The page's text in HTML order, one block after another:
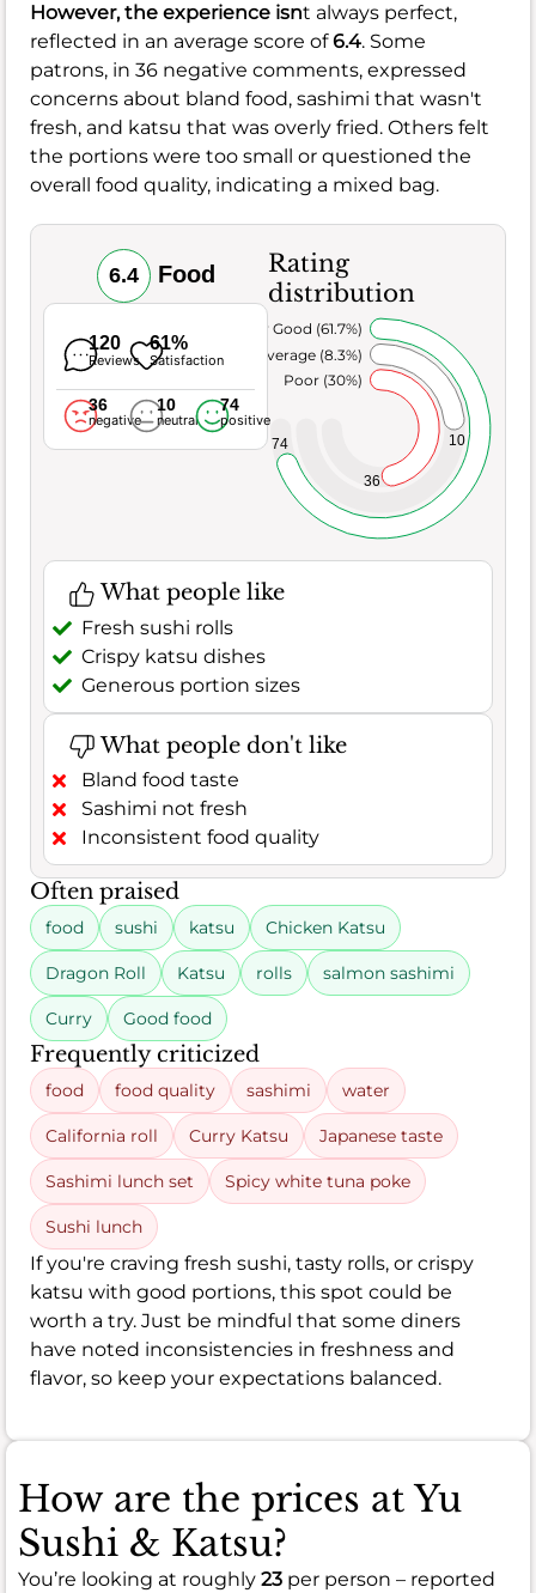
However, the experience isnt always perfect,
reflected in an average score of6.4. Some
patrons, in 36 negative comments, expressed
concerns about bland food, sashimi that wasn't
fresh, and katsu that was overly fried. Others felt
the portions were too small or questioned the
overall food quality, indicating a mixed bag.
6.4 Food
120
Reviews
61%
Satisfaction
36
negative
10
neutral
74
positive
Rating
distribution
36
10
74
Poor (30%)
Average (8.3%)
Very Good (61.7%)
What people like
Fresh sushi rolls
Crispy katsu dishes
Generous portion sizes
What people don't like
Bland food taste
Sashimi not fresh
Inconsistent food quality
Often praised
food sushi katsu Chicken Katsu
Dragon Roll Katsu rolls salmon sashimi
Curry Good food
Frequently criticized
food food quality sashimi water
California roll Curry Katsu Japanese taste
Sashimi lunch set Spicy white tuna poke
Sushi lunch
If you're craving fresh sushi, tasty rolls, or crispy
katsu with good portions, this spot could be
worth a try. Just be mindful that some diners
have noted inconsistencies in freshness and
flavor, so keep your expectations balanced.
How are the prices at Yu
Sushi & Katsu?
You’re looking at roughly 23 per person – reported